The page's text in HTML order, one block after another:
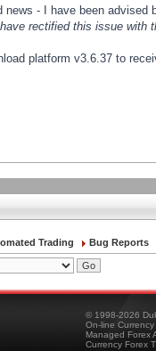
news - I have been advised
rectified this issue with
platform v3.6.37 to
Trading Bug Reports
© 1998-2026
On-line
Managed Forex
Currency Forex